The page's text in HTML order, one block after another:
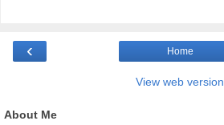
‹ Home
View web version
About Me